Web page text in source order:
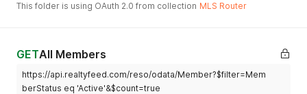
This folder is using OAuth 2.0 from collection MLS Router
GETAll Members
https://api.realtyfeed.com/reso/odata/Member?$filter=Mem
berStatus eq 'Active'&$count=true